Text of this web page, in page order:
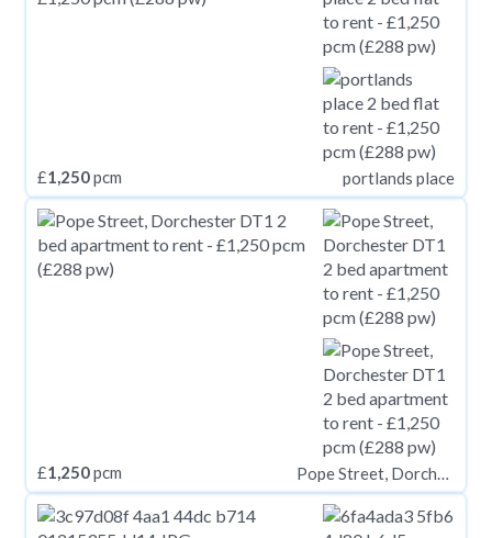
£1,250pcm portlands place
£1,250pcm Pope Street, Dorchester DT1